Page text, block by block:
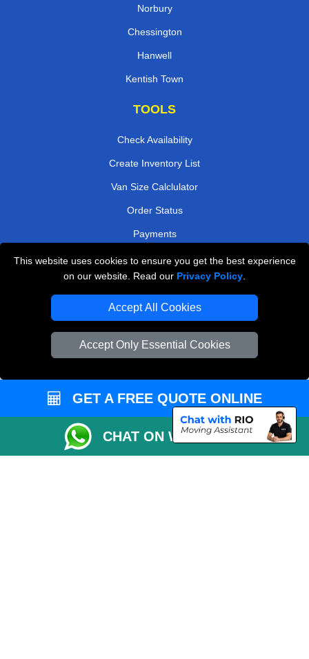
This website uses cookies to ensure you get the best experience
on our website. Read our Privacy Policy
Accept All Cookies
Accept Only Essential Cookies
Norbury
Chessington
Hanwell
Kentish Town
TOOLS
Check Availability
Create Inventory List
Van Size Calclulator
Order Status
Payments
Professional Movers London
Cardboard Boxes London
GET A FREE QUOTE ONLINE
CHAT ON WHATSAPP